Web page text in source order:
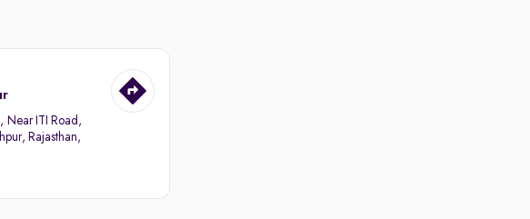
Near ITI Road,
Rajasthan,